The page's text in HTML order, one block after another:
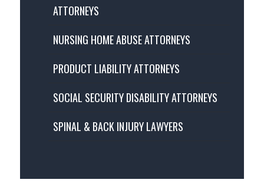
ATTORNEYS
NURSING HOME ABUSE ATTORNEYS
PRODUCT LIABILITY ATTORNEYS
SOCIAL SECURITY DISABILITY ATTORNEYS
SPINAL & BACK INJURY LAWYERS